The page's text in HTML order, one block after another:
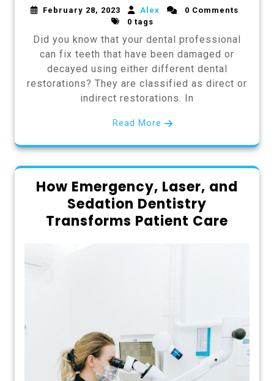
February 28, 2023 Alex
0 Comments
0 tags
Did you know that your dental professional
can fix teeth that have been damaged or
decayed using either different dental
restorations? They are classified as direct or
indirect restorations. In
Read More
How Emergency, Laser, and
Sedation Dentistry
Transforms Patient Care